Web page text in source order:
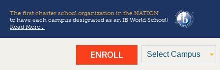
The first charter school organization in the NATION
to have each campus designated as an IB World School!
Read More...
ENROLL